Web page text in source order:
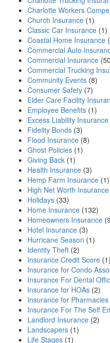
Charlotte Workers
Church Insurance (1)
Classic Car Insurance (1)
Coastal Home Insurance
Commercial Auto
Commercial Insurance
Commercial Trucking
Community Events (8)
Consumer Safety (7)
Elder Care Facility
Employee Benefits (1)
Excess Liability Insurance
Fidelity Bonds (3)
Flood Insurance (8)
Ghost Policies (1)
Giving Back (1)
Health Insurance (3)
Hemp Farm Insurance (1)
High Net Worth Insurance
Holidays (33)
Home Insurance (132)
Homeowners Insurance
Hotel Insurance (3)
Hurricane Season (1)
Identity Theft (2)
Insurance Credit Score (1)
Insurance for Condo
Insurance For Dental
Insurance for HOAs (2)
Insurance for Pharmacies
Insurance For The Self
Landlord Insurance (2)
Landscapers (1)
Life Stages (1)